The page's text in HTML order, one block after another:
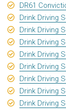
DR61
Drink Driving
Drink Driving
Drink Driving
Drink Driving
Drink Driving
Drink Driving
Drink Driving
Drink Driving